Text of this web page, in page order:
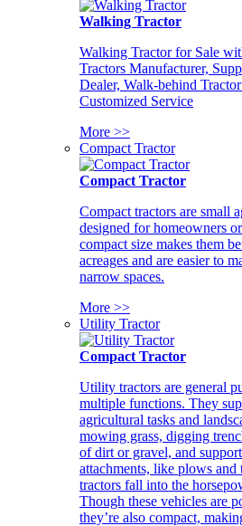
Walking Tractor
Walking Tractor for Sale
Tractors Manufacturer,
Dealer, Walk-behind
Customized Service
More >>
Compact Tractor
Compact Tractor
Compact tractors are small
designed for homeowners
compact size makes them
acreages and are easier to
narrow spaces.
More >>
Utility Tractor
Compact Tractor
Utility tractors are general
multiple functions. They
agricultural tasks and
mowing grass, digging
of dirt or gravel, and
attachments, like plows
tractors fall into the
Though these vehicles are
they’re also compact,